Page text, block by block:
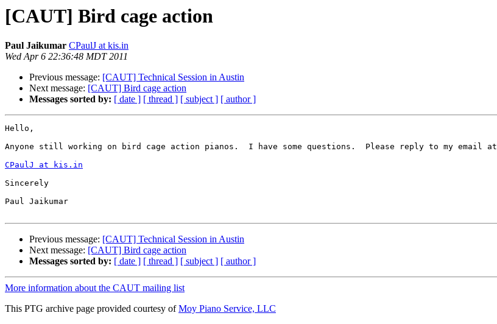
[CAUT] Bird cage action
Paul Jaikumar CPaulJ at kis.in
Wed Apr 6 22:36:48 MDT 2011
Previous message: [CAUT] Technical Session in Austin
Next message: [CAUT] Bird cage action
Messages sorted by: [ date ] [ thread ] [ subject ] [ author ]
Hello,
Anyone still working on bird cage action pianos.  I have some questions.  Please reply to my email at
CPaulJ at kis.in
Sincerely
Paul Jaikumar
Previous message: [CAUT] Technical Session in Austin
Next message: [CAUT] Bird cage action
Messages sorted by: [ date ] [ thread ] [ subject ] [ author ]
More information about the CAUT mailing list
This PTG archive page provided courtesy ofMoy Piano Service, LLC